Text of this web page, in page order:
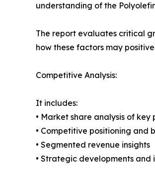
understanding of the
The report evaluates critical
how these factors may
Competitive Analysis:
It includes:
• Market share analysis of key
• Competitive positioning and
• Segmented revenue insights
• Strategic developments